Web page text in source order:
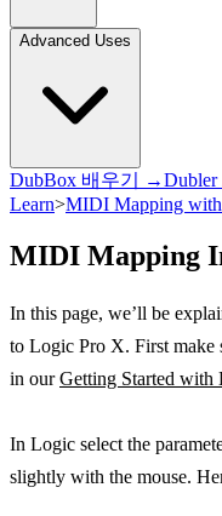
Advanced Uses
DubBox 배우기 →
Learn>MIDI Mapping
MIDI Mapping
In this page, we’ll be
to Logic Pro X. First make
in ourGetting Started with
In Logic select the
slightly with the mouse.